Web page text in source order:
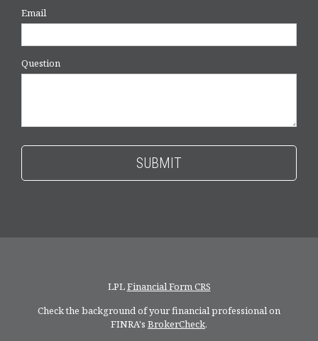
Email
Question
LPLFinancial Form CRS
Check the background of your financial professional on
FINRA's BrokerCheck.